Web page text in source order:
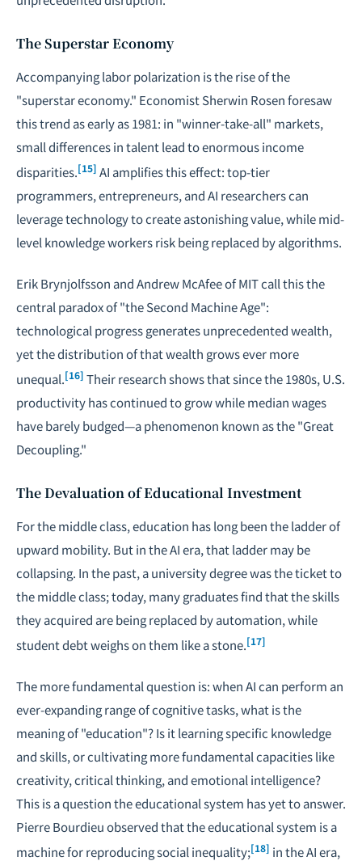
The Superstar Economy
Accompanying labor polarization is the rise of the
"superstar economy." Economist Sherwin Rosen foresaw
this trend as early as 1981: in "winner-take-all" markets,
small differences in talent lead to enormous income
disparities.[15] AI amplifies this effect: top-tier
programmers, entrepreneurs, and AI researchers can
leverage technology to create astonishing value, while mid-
level knowledge workers risk being replaced by algorithms.
Erik Brynjolfsson and Andrew McAfee of MIT call this the
central paradox of "the Second Machine Age":
technological progress generates unprecedented wealth,
yet the distribution of that wealth grows ever more
unequal.[16] Their research shows that since the 1980s, U.S.
productivity has continued to grow while median wages
have barely budged—a phenomenon known as the "Great
Decoupling."
The Devaluation of Educational Investment
For the middle class, education has long been the ladder of
upward mobility. But in the AI era, that ladder may be
collapsing. In the past, a university degree was the ticket to
the middle class; today, many graduates find that the skills
they acquired are being replaced by automation, while
student debt weighs on them like a stone.[17]
The more fundamental question is: when AI can perform an
ever-expanding range of cognitive tasks, what is the
meaning of "education"? Is it learning specific knowledge
and skills, or cultivating more fundamental capacities like
creativity, critical thinking, and emotional intelligence?
This is a question the educational system has yet to answer.
Pierre Bourdieu observed that the educational system is a
machine for reproducing social inequality;[18] in the AI era,